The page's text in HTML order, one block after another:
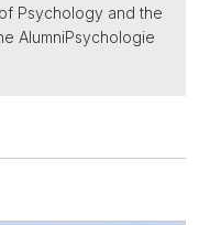
Psychology and the
AlumniPsychologie